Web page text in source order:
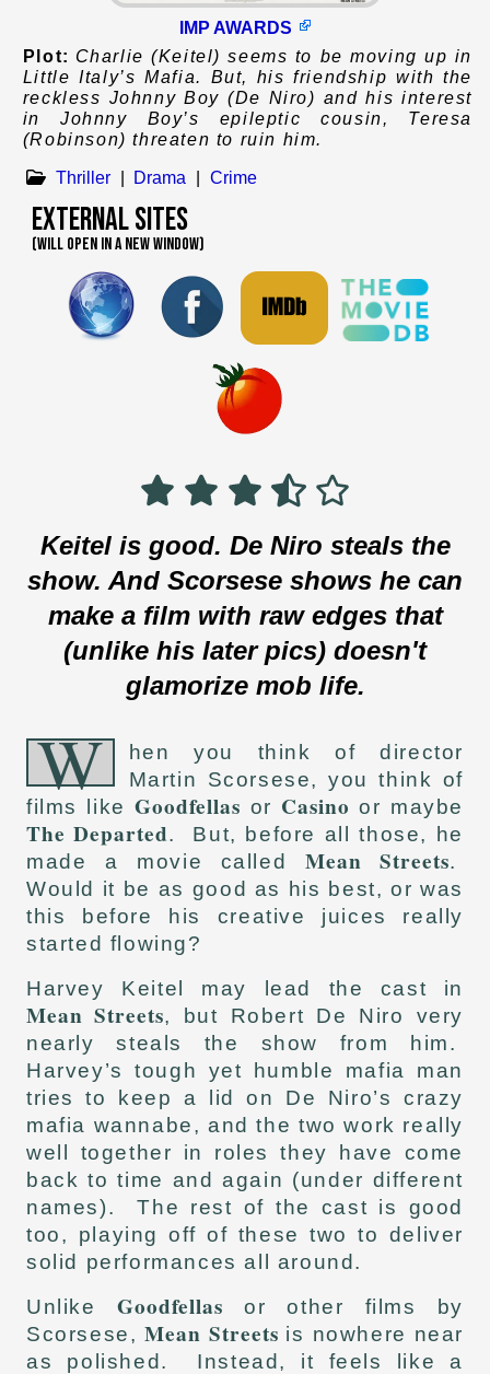
IMP AWARDS
Plot: Charlie (Keitel) seems to be moving up in
Little Italy’s Mafia. But, his friendship with the
reckless Johnny Boy (De Niro) and his interest
in Johnny Boy’s epileptic cousin, Teresa
(Robinson) threaten to ruin him.
Thriller Drama Crime
External Sites
(WILL OPEN IN A NEW WINDOW)
Keitel is good. De Niro steals the
show. And Scorsese shows he can
make a film with raw edges that
(unlike his later pics) doesn't
glamorize mob life.
W
hen you think of director
Martin Scorsese, you think of
films likeGoodfellas or Casino or maybe
The Departed. But, before all those, he
made a movie called Mean Streets.
Would it be as good as his best, or was
this before his creative juices really
started flowing?
Harvey Keitel may lead the cast in
Mean Streets, but Robert De Niro very
nearly steals the show from him.
Harvey’s tough yet humble mafia man
tries to keep a lid on De Niro’s crazy
mafia wannabe, and the two work really
well together in roles they have come
back to time and again (under different
names). The rest of the cast is good
too, playing off of these two to deliver
solid performances all around.
Unlike Goodfellas or other films by
Scorsese,Mean Streets is nowhere near
as polished. Instead, it feels like a